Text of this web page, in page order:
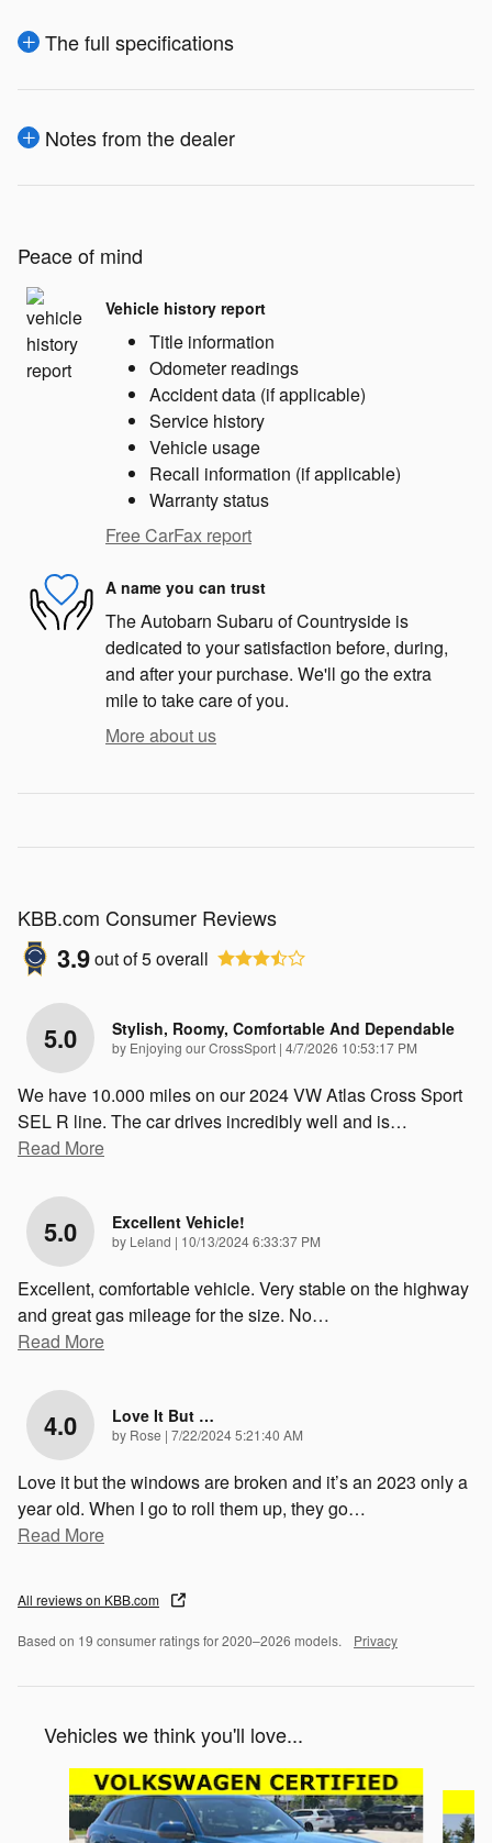
The full specifications
Notes from the dealer
Peace of mind
Vehicle history report
Title information
Odometer readings
Accident data (if applicable)
Service history
Vehicle usage
Recall information (if applicable)
Warranty status
Free CarFax report
A name you can trust
The Autobarn Subaru of Countryside is
dedicated to your satisfaction before, during,
and after your purchase. We'll go the extra
mile to take care of you.
More about us
KBB.com Consumer Reviews
3.9out of5overall
5.0 Stylish, Roomy, Comfortable And Dependable
by Enjoying our CrossSport | on
4/7/2026 10:53:17 PM
We have 10.000 miles on our 2024 VW Atlas Cross Sport
SEL R line. The car drives incredibly well and is…
Read More
5.0 Excellent Vehicle!
by Leland | on
10/13/2024 6:33:37 PM
Excellent, comfortable vehicle. Very stable on the highway
and great gas mileage for the size. No…
Read More
4.0 Love It But …
by Rose | on
7/22/2024 5:21:40 AM
Love it but the windows are broken and it’s an 2023 only a
year old. When I go to roll them up, they go…
Read More
All reviews on KBB.com
Based on 19 consumer ratings for 2020–2026 models. Privacy
Vehicles we think you'll love...
Slide 1 of 6